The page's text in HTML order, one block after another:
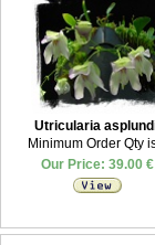
Utricularia
Minimum Order Qty
Our Price: 39.00 €